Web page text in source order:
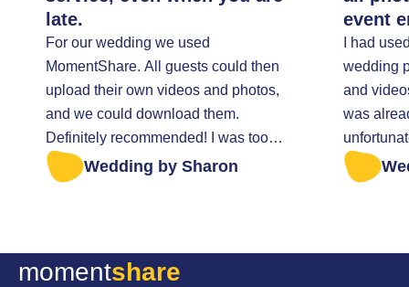
late.
For our wedding we used
MomentShare. All guests could then
upload their own videos and photos,
and we could download them.
Definitely recommended! I was too
late to retrieve all the photos. I was
helped very kindly.
Wedding by Sharon
event
I had
wedding
and
was
everything
sent a
file of my
momentshare